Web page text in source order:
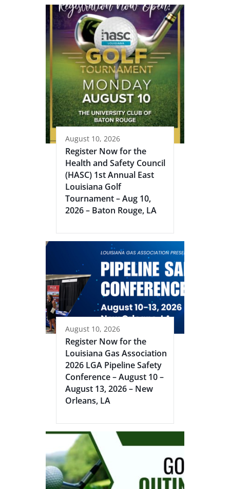
August 10, 2026
Register Now for the
Health and Safety Council
(HASC) 1st Annual East
Louisiana Golf
Tournament – Aug 10,
2026 – Baton Rouge, LA
August 10, 2026
Register Now for the
Louisiana Gas Association
2026 LGA Pipeline Safety
Conference – August 10 –
August 13, 2026 – New
Orleans, LA